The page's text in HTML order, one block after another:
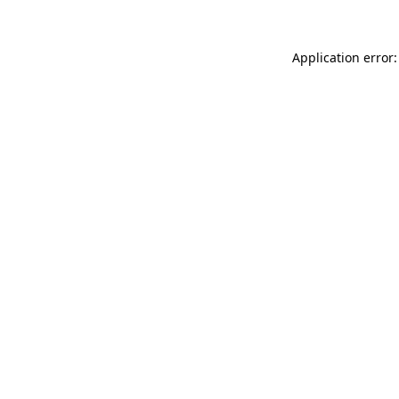
Application